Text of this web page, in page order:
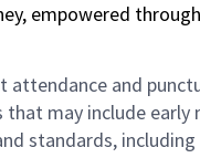
empowered
attendance and
may include
standards,